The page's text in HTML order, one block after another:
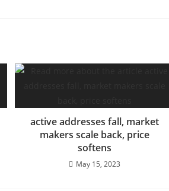
active addresses fall, market
makers scale back, price
softens
May 15, 2023